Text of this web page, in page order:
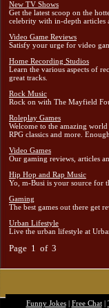
New TV Shows
Get the latest scoop on the
celebrity with in-depth articles
Video Game Reviews
Satisfy your urge for video
Home Recording Studios
Learn the various aspects of
great tracks.
Rock Music
Rock on with The Mayfield
Roleplay Games
Welcome to the amazing
RPG classics and more.
Video Games
Our gaming reviews, articles
Hip Hop and Rap Music
Yo, m-Busi is your source for
Gaming
The best games out there get
Urban Lifestyle
Live the urban lifestyle at
Page 1 of 3
Funny Jokes| Free Chat|